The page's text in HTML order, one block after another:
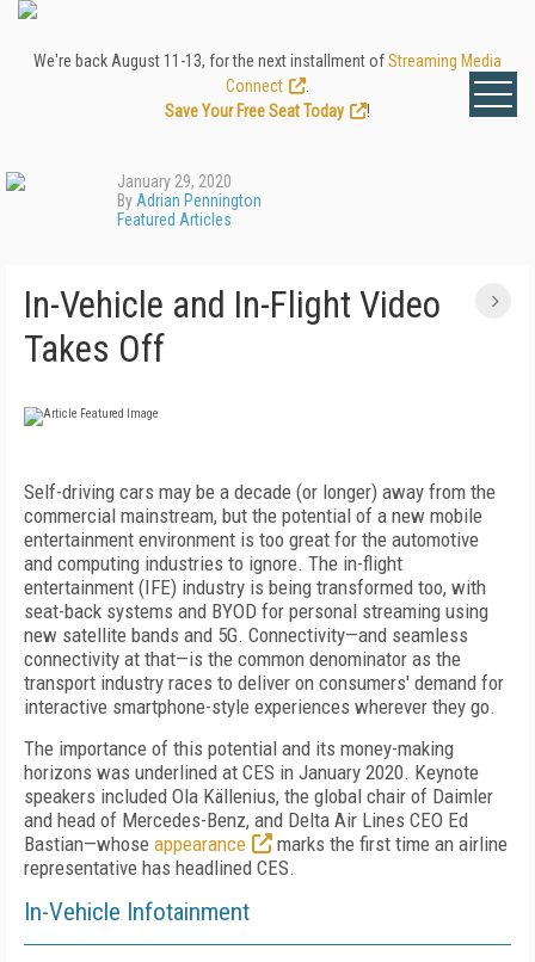
We're back August 11-13, for the next installment ofStreaming Media
Connect
Save Your Free Seat Today
!
January 29, 2020
By Adrian Pennington
Featured Articles
In-Vehicle and In-Flight Video
Takes Off
Self-driving cars may be a decade (or longer) away from the
commercial mainstream, but the potential of a new mobile
entertainment environment is too great for the automotive
and computing industries to ignore. The in-flight
entertainment (IFE) industry is being transformed too, with
seat-back systems and BYOD for personal streaming using
new satellite bands and 5G. Connectivity—and seamless
connectivity at that—is the common denominator as the
transport industry races to deliver on consumers' demand for
interactive smartphone-style experiences wherever they go.
The importance of this potential and its money-making
horizons was underlined at CES in January 2020. Keynote
speakers included Ola Källenius, the global chair of Daimler
and head of Mercedes-Benz, and Delta Air Lines CEO Ed
Bastian—whose appearance
marks the first time an airline
representative has headlined CES.
In-Vehicle Infotainment